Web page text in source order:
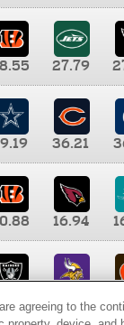
27.79
36.21
16.94
10.00
agreeing to the